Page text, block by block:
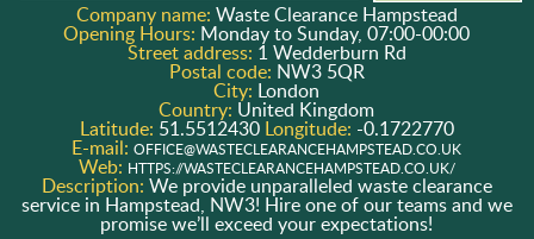
Company name: Waste Clearance Hampstead
Opening Hours: Monday to Sunday, 07:00-00:00
Street address: 1 Wedderburn Rd
Postal code: NW3 5QR
City: London
Country: United Kingdom
Latitude: 51.5512430 Longitude: -0.1722770
E-mail:OFFICE@WASTECLEARANCEHAMPSTEAD.CO.UK
Web: HTTPS://WASTECLEARANCEHAMPSTEAD.CO.UK/
Description: We provide unparalleled waste clearance
service in Hampstead, NW3! Hire one of our teams and we
promise we’ll exceed your expectations!